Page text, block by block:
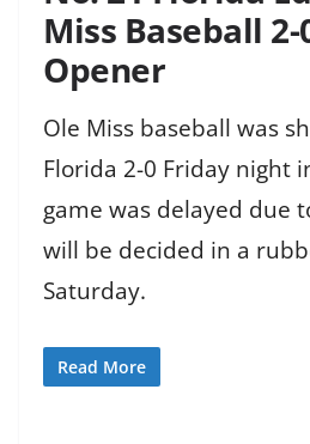
Miss Baseball
Opener
Ole Miss baseball was
Florida 2-0 Friday night
game was delayed due
will be decided in a
Saturday.
Read More